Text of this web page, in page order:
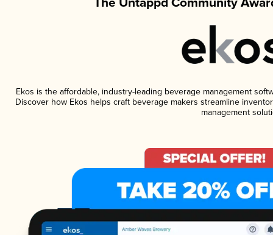
Ekos is the affordable, industry-leading beverage management
Discover how Ekos helps craft beverage makers streamline
management